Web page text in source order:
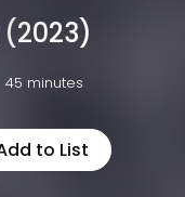
45 minutes
to List